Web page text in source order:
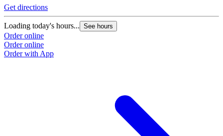
Get directions
Loading today's hours... See hours
Order online
Order online
Order with App